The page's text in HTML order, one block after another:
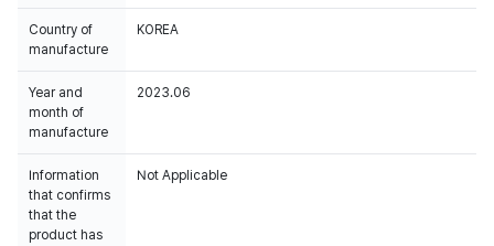
Country of
manufacture
KOREA
Year and
month of
manufacture
2023.06
Information
that confirms
that the
product has
Not Applicable